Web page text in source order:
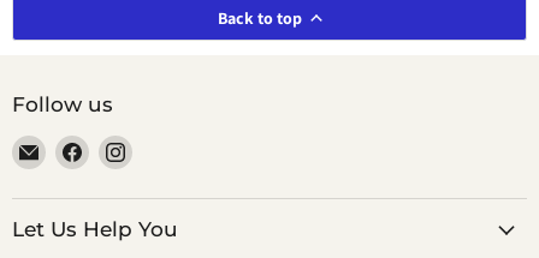
Back to top
Follow us
Email
smeikalbooks
Find
on
Facebook
Find
on
Instagram
Let Us Help You